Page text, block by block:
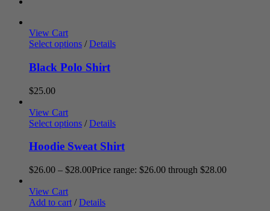
View Cart
Select options / Details
Black Polo Shirt
$25.00
View Cart
Select options / Details
Hoodie Sweat Shirt
$26.00 – $28.00Price range: $26.00 through $28.00
View Cart
Add to cart / Details